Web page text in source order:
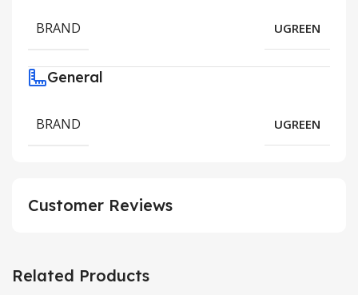
BRAND UGREEN
General
BRAND UGREEN
Customer Reviews
Related Products